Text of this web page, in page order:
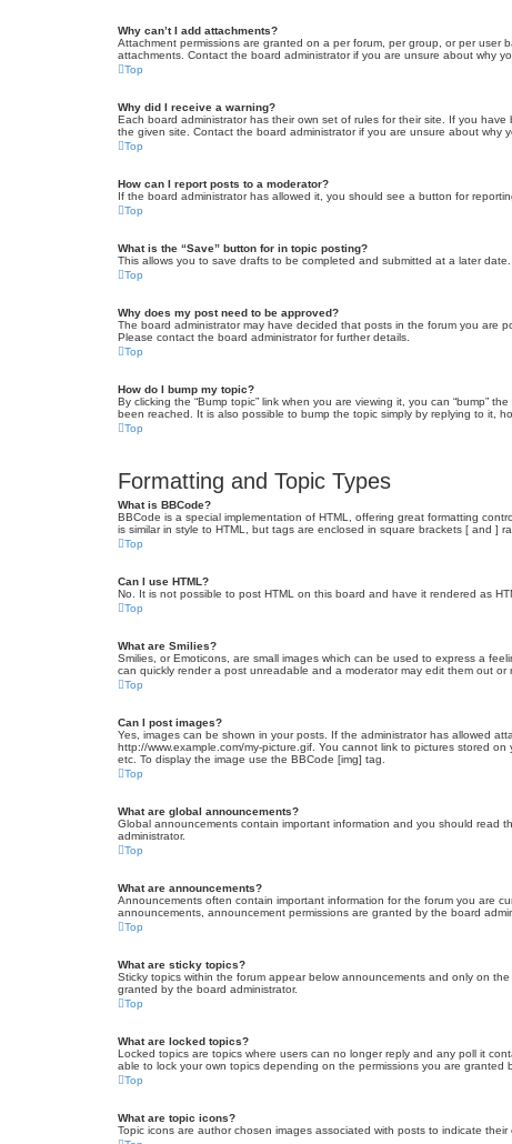
Why can’t I add attachments?
Attachment permissions are granted on a per forum, per group, or per
attachments. Contact the board administrator if you are unsure about why
Top
Why did I receive a warning?
Each board administrator has their own set of rules for their site. If you
the given site. Contact the board administrator if you are unsure about why
Top
How can I report posts to a moderator?
If the board administrator has allowed it, you should see a button for
Top
What is the “Save” button for in topic posting?
This allows you to save drafts to be completed and submitted at a later
Top
Why does my post need to be approved?
The board administrator may have decided that posts in the forum you are
Please contact the board administrator for further details.
Top
How do I bump my topic?
By clicking the “Bump topic” link when you are viewing it, you can “bump”
been reached. It is also possible to bump the topic simply by replying to it,
Top
Formatting and Topic Types
What is BBCode?
BBCode is a special implementation of HTML, offering great formatting
is similar in style to HTML, but tags are enclosed in square brackets [ and ]
Top
Can I use HTML?
No. It is not possible to post HTML on this board and have it rendered as
Top
What are Smilies?
Smilies, or Emoticons, are small images which can be used to express a
can quickly render a post unreadable and a moderator may edit them out
Top
Can I post images?
Yes, images can be shown in your posts. If the administrator has allowed
http://www.example.com/my-picture.gif. You cannot link to pictures stored
etc. To display the image use the BBCode [img] tag.
Top
What are global announcements?
Global announcements contain important information and you should read
administrator.
Top
What are announcements?
Announcements often contain important information for the forum you are
announcements, announcement permissions are granted by the board
Top
What are sticky topics?
Sticky topics within the forum appear below announcements and only on
granted by the board administrator.
Top
What are locked topics?
Locked topics are topics where users can no longer reply and any poll it
able to lock your own topics depending on the permissions you are granted
Top
What are topic icons?
Topic icons are author chosen images associated with posts to indicate